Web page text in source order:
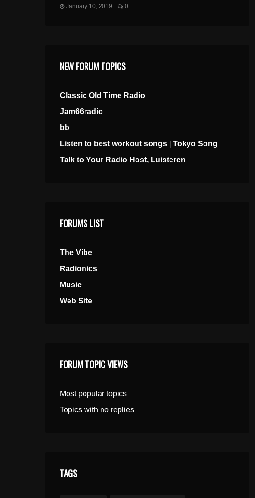
January 10, 2019 0
NEW FORUM TOPICS
Classic Old Time Radio
Jam66radio
bb
Listen to best workout songs | Tokyo Song
Talk to Your Radio Host, Luisteren
FORUMS LIST
The Vibe
Radionics
Music
Web Site
FORUM TOPIC VIEWS
Most popular topics
Topics with no replies
TAGS